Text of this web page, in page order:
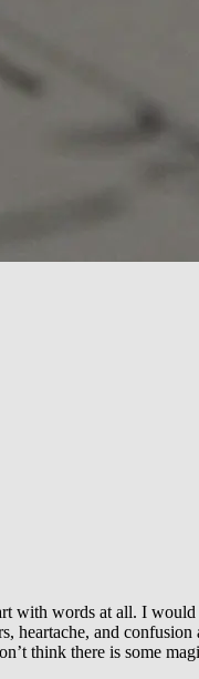
with words at all. I
heartache, and
think there is some